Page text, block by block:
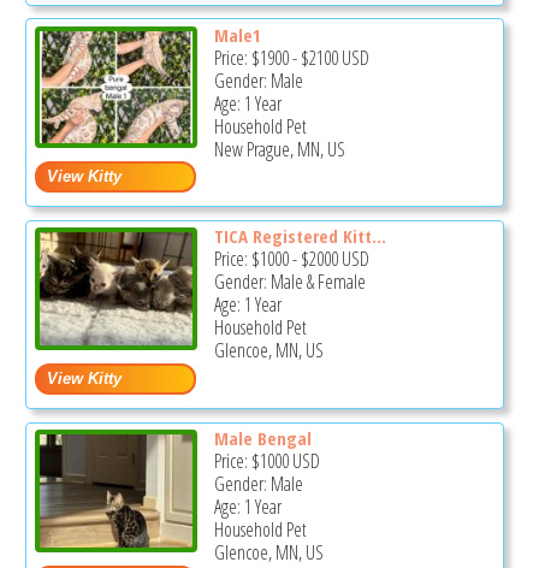
Male1
Price: $1900-$2100USD
Gender: Male
Age: 1 Year
Household Pet
New Prague, MN, US
TICA Registered Kitt...
Price: $1000-$2000USD
Gender: Male & Female
Age: 1 Year
Household Pet
Glencoe, MN, US
Male Bengal
Price: $1000USD
Gender: Male
Age: 1 Year
Household Pet
Glencoe, MN, US